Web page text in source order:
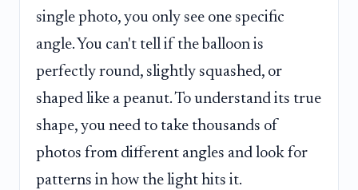
single photo, you only see one specific
angle. You can't tell if the balloon is
perfectly round, slightly squashed, or
shaped like a peanut. To understand its true
shape, you need to take thousands of
photos from different angles and look for
patterns in how the light hits it.